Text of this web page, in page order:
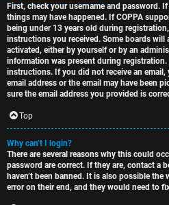
c
s
A
c
t
i
v
First, check your username and password.
things may have happened. If COPPA
being under 13 years old during
instructions you received. Some boards
activated, either by yourself or by an
information was present during
instructions. If you did not receive an
email address or the email may have been
sure the email address you provided is
Top
Why can’t I login?
There are several reasons why this could
password are correct. If they are, contact a
haven’t been banned. It is also possible
error on their end, and they would need to
o
n
S
i
n
l
e
s